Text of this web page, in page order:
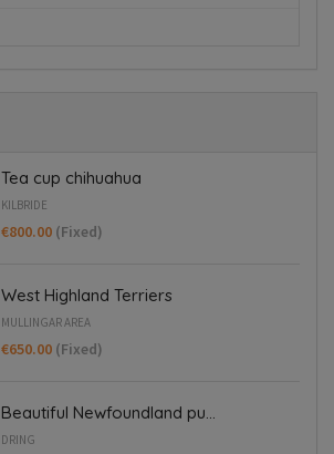
Tea cup chihuahua
KILBRIDE
€800.00 (Fixed)
West Highland Terriers
MULLINGAR AREA
€650.00 (Fixed)
Beautiful Newfoundland pu...
DRING